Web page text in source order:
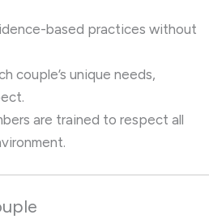
based practices without
couple’s unique needs,
are trained to respect all